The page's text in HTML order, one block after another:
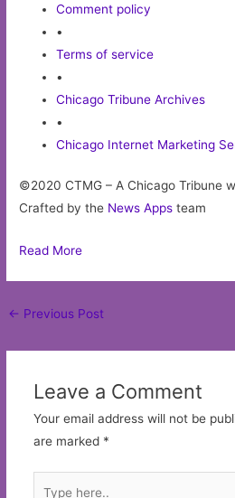
Comment policy
•
Terms of service
•
Chicago Tribune Archives
•
Chicago Internet Marketing
©2020 CTMG – A Chicago Tribune
Crafted by the News Apps team
Read More
Post
← Previous Post
Leave a Comment
Your email address will not be
are marked *